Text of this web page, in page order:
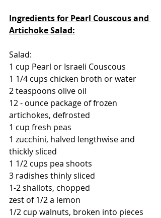
Ingredients for Pearl Couscous and
Artichoke Salad:
Salad:
1 cup Pearl or Israeli Couscous
1 1/4 cups chicken broth or water
2 teaspoons olive oil
12 - ounce package of frozen
artichokes, defrosted
1 cup fresh peas
1 zucchini, halved lengthwise and
thickly sliced
1 1/2 cups pea shoots
3 radishes thinly sliced
1-2 shallots, chopped
zest of 1/2 a lemon
1/2 cup walnuts, broken into pieces